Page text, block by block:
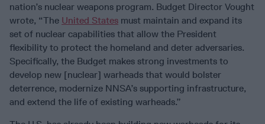
nation’s nuclear weapons program. Budget Director Vought
wrote, “The United States must maintain and expand its
set of nuclear capabilities that allow the President
flexibility to protect the homeland and deter adversaries.
Specifically, the Budget makes strong investments to
develop new [nuclear] warheads that would bolster
deterrence, modernize NNSA’s supporting infrastructure,
and extend the life of existing warheads.”